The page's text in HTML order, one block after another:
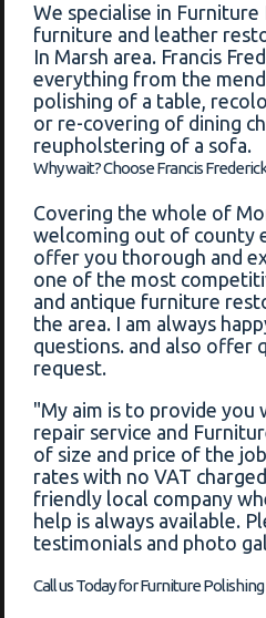
We specialise in Furniture
furniture and leather
In Marsh area. Francis
everything from the
polishing of a table,
or re-covering of dining
reupholstering of a sofa.
Why wait? Choose Francis
Covering the whole of
welcoming out of county
offer you thorough and
one of the most
and antique furniture
the area. I am always
questions. and also offer
request.
"My aim is to provide
repair service and
of size and price of the
rates with no VAT
friendly local company
help is always available.
testimonials and photo
Call us Today for Furniture